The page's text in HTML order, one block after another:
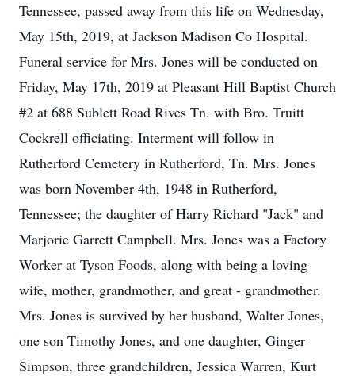
Tennessee, passed away from this life on Wednesday,
May 15th, 2019, at Jackson Madison Co Hospital.
Funeral service for Mrs. Jones will be conducted on
Friday, May 17th, 2019 at Pleasant Hill Baptist Church
#2 at 688 Sublett Road Rives Tn. with Bro. Truitt
Cockrell officiating. Interment will follow in
Rutherford Cemetery in Rutherford, Tn. Mrs. Jones
was born November 4th, 1948 in Rutherford,
Tennessee; the daughter of Harry Richard "Jack" and
Marjorie Garrett Campbell. Mrs. Jones was a Factory
Worker at Tyson Foods, along with being a loving
wife, mother, grandmother, and great - grandmother.
Mrs. Jones is survived by her husband, Walter Jones,
one son Timothy Jones, and one daughter, Ginger
Simpson, three grandchildren, Jessica Warren, Kurt